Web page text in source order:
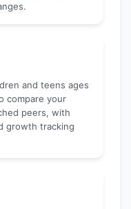
and teens ages
compare your
peers, with
growth tracking